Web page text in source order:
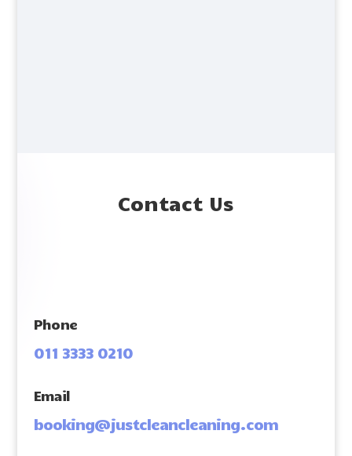
Contact Us
Phone
011 3333 0210
Email
booking@justcleancleaning.com